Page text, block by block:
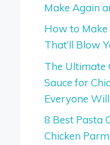
Make Again
How to Make
That’ll Blow
The Ultimate
Sauce for
Everyone Will
8 Best Pasta
Chicken